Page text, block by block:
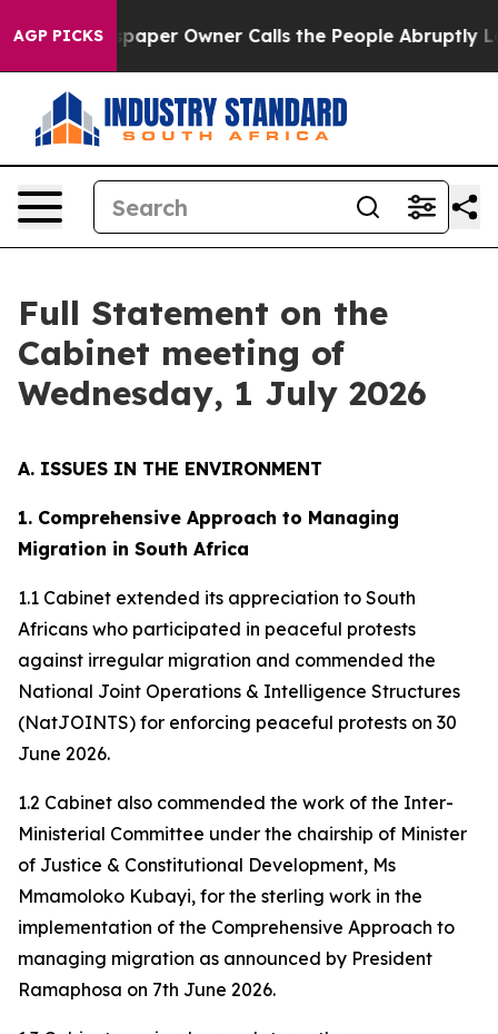
AGP PICKS
Owner Calls the People Abruptly Laid off
Full Statement on the
Cabinet meeting of
Wednesday, 1 July 2026
A. ISSUES IN THE ENVIRONMENT
1. Comprehensive Approach to Managing
Migration in South Africa
1.1 Cabinet extended its appreciation to South
Africans who participated in peaceful protests
against irregular migration and commended the
National Joint Operations & Intelligence Structures
(NatJOINTS) for enforcing peaceful protests on 30
June 2026.
1.2 Cabinet also commended the work of the Inter-
Ministerial Committee under the chairship of Minister
of Justice & Constitutional Development, Ms
Mmamoloko Kubayi, for the sterling work in the
implementation of the Comprehensive Approach to
managing migration as announced by President
Ramaphosa on 7th June 2026.